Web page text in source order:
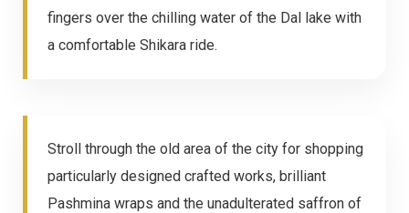
fingers over the chilling water of the Dal lake with
a comfortable Shikara ride.
Stroll through the old area of the city for shopping
particularly designed crafted works, brilliant
Pashmina wraps and the unadulterated saffron of